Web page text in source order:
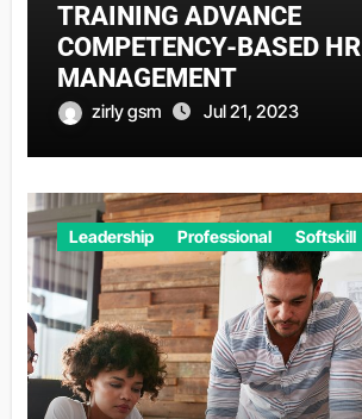
TRAINING ADVANCE
COMPETENCY-BASED HR
MANAGEMENT
zirly gsm Jul 21, 2023
Leadership Professional Softskill